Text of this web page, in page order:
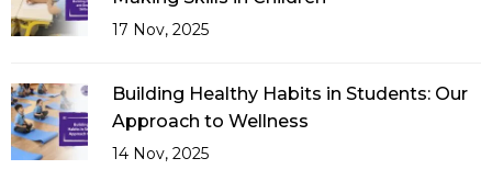
17 Nov, 2025
Building Healthy Habits in Students: Our
Approach to Wellness
14 Nov, 2025